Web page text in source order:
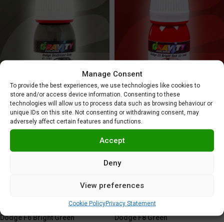
Manage Consent
To provide the best experiences, we use technologies like cookies to
store and/or access device information. Consenting to these
technologies will allow us to process data such as browsing behaviour or
unique IDs on this site. Not consenting or withdrawing consent, may
adversely affect certain features and functions.
Accept
Deny
View preferences
Cookie PolicyPrivacy Statement
Dodge Destroyer Gray
5,95€
Dodge E5 Bright Red
5,95€
Dodge F6 Bright Green Dodge F8 Green